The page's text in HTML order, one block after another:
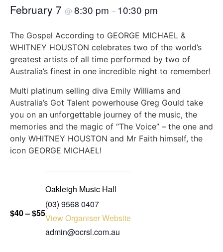
February 7 @ 8:30 pm – 10:30 pm
The Gospel According to GEORGE MICHAEL &
WHITNEY HOUSTON celebrates two of the world’s
greatest artists of all time performed by two of
Australia’s finest in one incredible night to remember!
Multi platinum selling diva Emily Williams and
Australia’s Got Talent powerhouse Greg Gould take
you on an unforgettable journey of the music, the
memories and the magic of “The Voice” – the one and
only WHITNEY HOUSTON and Mr Faith himself, the
icon GEORGE MICHAEL!
$40 – $55
Oakleigh Music Hall
(03) 9568 0407
View Organiser Website
admin@ocrsl.com.au